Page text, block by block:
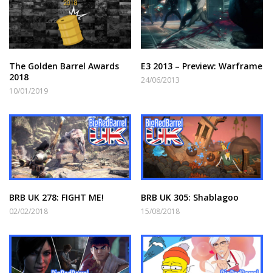
The Golden Barrel Awards
2018
10/01/2019
E3 2013 – Preview: Warframe
24/06/2013
BRB UK 278: FIGHT ME!
02/02/2018
BRB UK 305: Shablagoo
15/08/2018